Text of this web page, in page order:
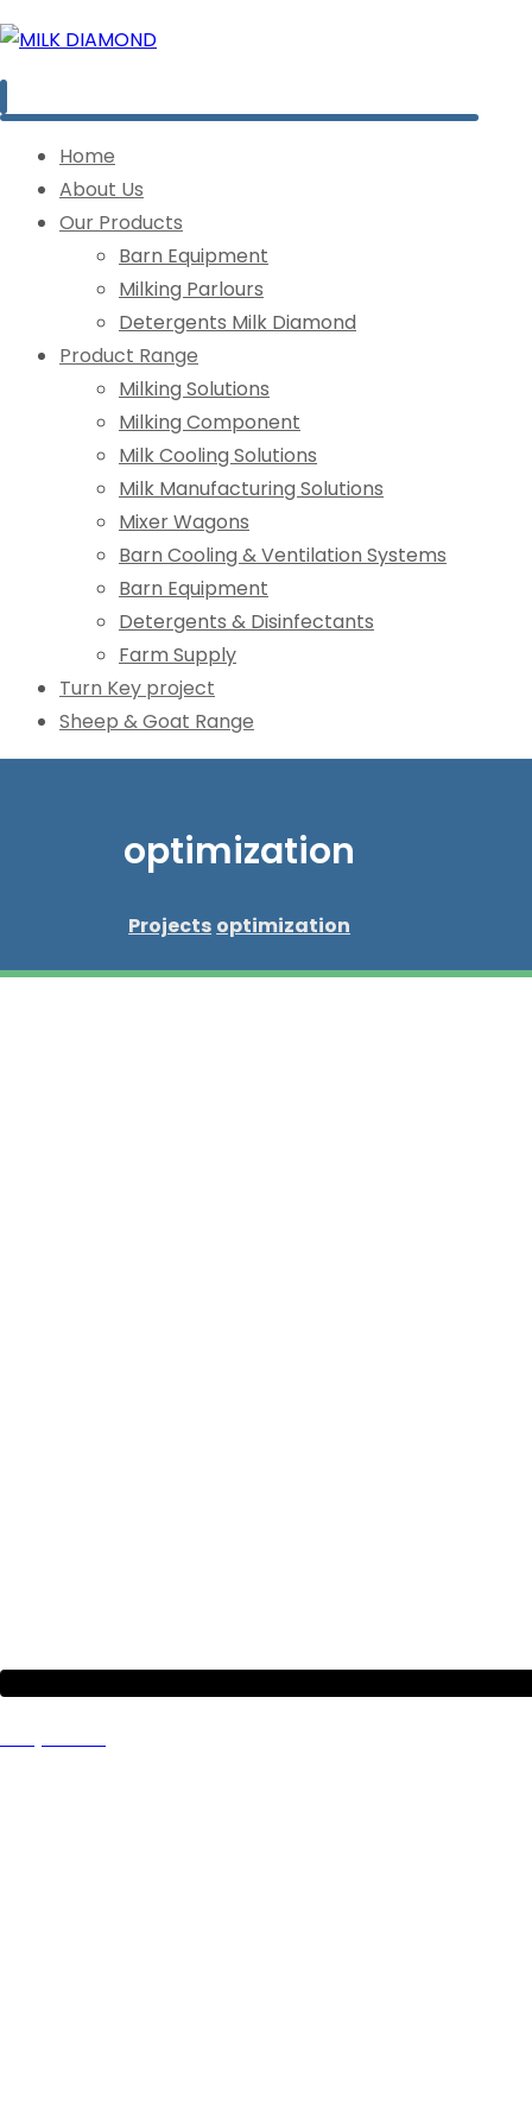
Home
About Us
Our Products
Barn Equipment
Milking Parlours
Detergents Milk Diamond
Product Range
Milking Solutions
Milking Component
Milk Cooling Solutions
Milk Manufacturing Solutions
Mixer Wagons
Barn Cooling & Ventilation Systems
Barn Equipment
Detergents & Disinfectants
Farm Supply
Turn Key project
Sheep & Goat Range
optimization
Projects optimization